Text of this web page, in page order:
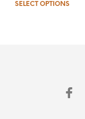
SELECT OPTIONS